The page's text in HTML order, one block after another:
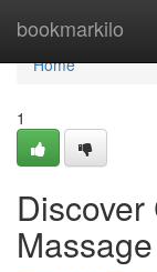
bookmarkilo
Home
Home
1